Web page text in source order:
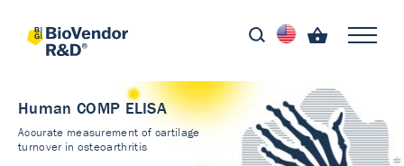
Human COMP ELISA
Accurate measurement of cartilage
turnover in osteoarthritis